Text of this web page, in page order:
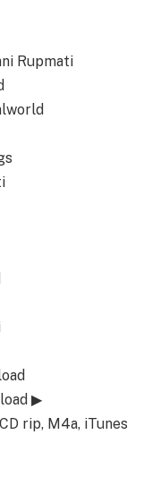
Rupmati
▶
rip, M4a, iTunes